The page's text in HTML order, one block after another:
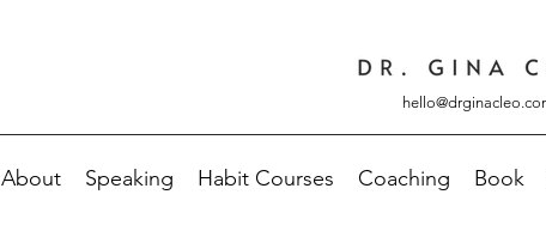
About Speaking Habit Courses Coaching Book